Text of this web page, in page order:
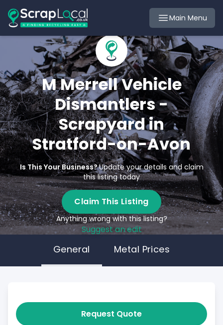
Main Menu
M Merrell Vehicle
Dismantlers -
Scrapyard in
Stratford-on-Avon
Is This Your Business?Update your details and claim
this listing today
Claim This Listing
Anything wrong with this listing?
Suggest an edit
General Metal Prices
Request Quote